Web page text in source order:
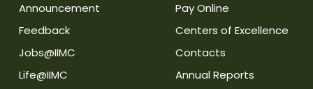
Announcement
Feedback
Jobs@IIMC
Life@IIMC
Pay Online
Centers of Excellence
Contacts
Annual Reports